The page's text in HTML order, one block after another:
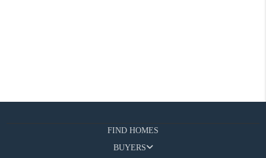
FIND HOMES
BUYERS